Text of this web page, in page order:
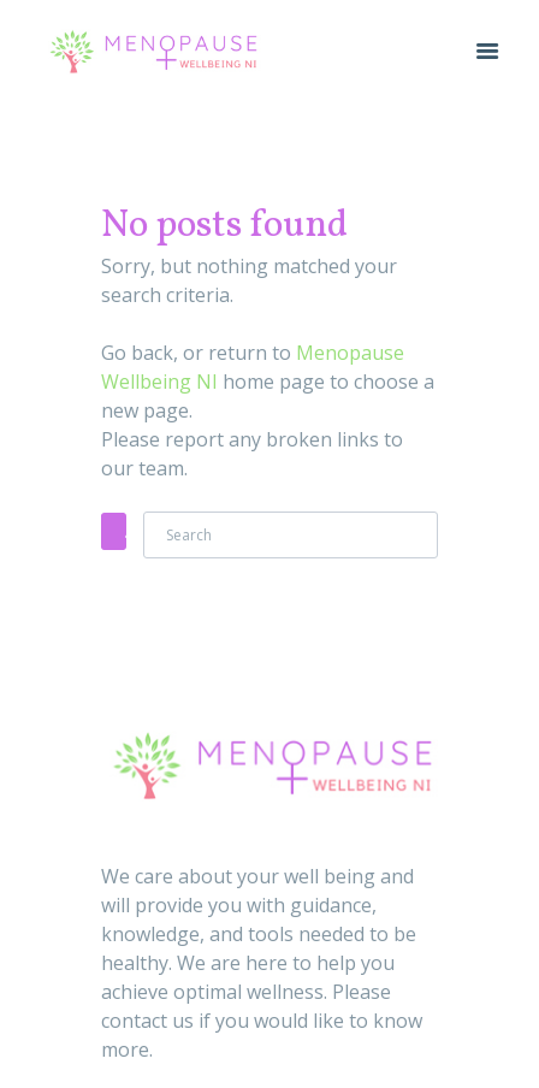
No posts found
Sorry, but nothing matched your
search criteria.
Go back, or return to Menopause
Wellbeing NI home page to choose a
new page.
Please report any broken links to
our team.
We care about your well being and
will provide you with guidance,
knowledge, and tools needed to be
healthy. We are here to help you
achieve optimal wellness. Please
contact us if you would like to know
more.